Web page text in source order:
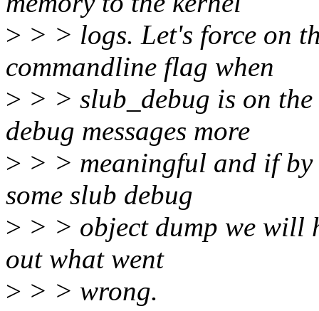
> > > logs. Let's force on
commandline flag when
> > > slub_debug is on
debug messages more
> > > meaningful and if by
some slub debug
> > > object dump we will
out what went
> > > wrong.